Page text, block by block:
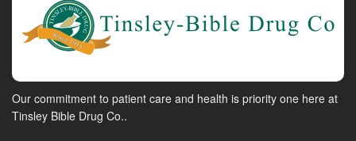
Our commitment to patient care and health is priority one here at
Tinsley Bible Drug Co..